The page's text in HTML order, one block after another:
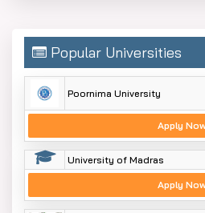
Professional Degrees: MBA, MCA,
Doctoral Programs (Ph.D.):
Commerce, and Management
The courses aim to give
knowledge and practical
develop strong careers in their
Vikrama Simhapuri
Popular Universities
Poornima University
Apply
University of Madras
Apply